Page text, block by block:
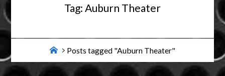
Tag: Auburn Theater
HomePosts tagged "Auburn Theater"